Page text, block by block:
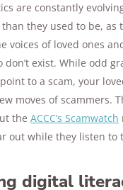
are constantly
they used to be, as
voices of loved ones
don’t exist. While odd
to a scam, your
moves of scammers.
the ACCC’s Scamwatch
out while they listen to
digital